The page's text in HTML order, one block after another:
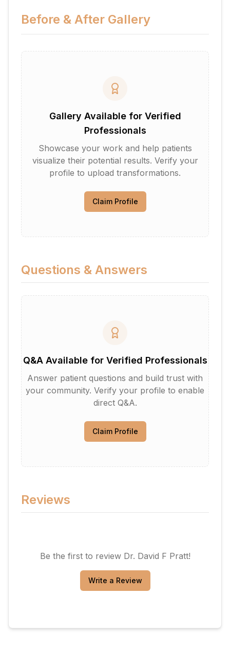
Before & After Gallery
Gallery Available for Verified
Professionals
Showcase your work and help patients
visualize their potential results. Verify your
profile to upload transformations.
Claim Profile
Questions & Answers
Q&A Available for Verified Professionals
Answer patient questions and build trust with
your community. Verify your profile to enable
direct Q&A.
Claim Profile
Reviews
Be the first to review Dr. David F Pratt!
Write a Review